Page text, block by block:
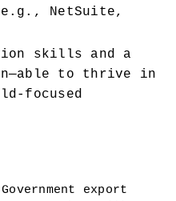
NetSuite,
skills and a
to thrive in
focused
export